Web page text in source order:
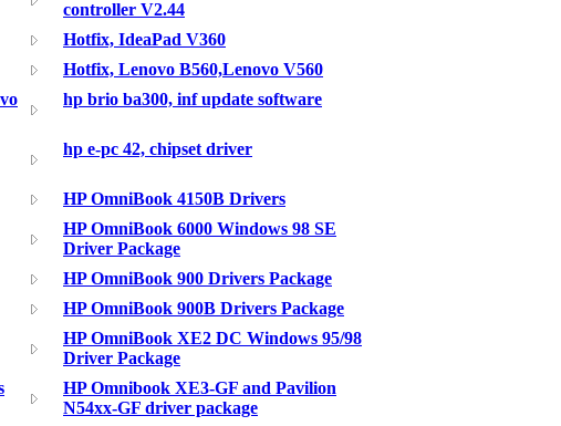
controller V2.44
Hotfix, IdeaPad V360
Hotfix, Lenovo B560,Lenovo V560
hp brio ba300, inf update software
hp e-pc 42, chipset driver
HP OmniBook 4150B Drivers
HP OmniBook 6000 Windows 98 SE
Driver Package
HP OmniBook 900 Drivers Package
HP OmniBook 900B Drivers Package
HP OmniBook XE2 DC Windows 95/98
Driver Package
HP Omnibook XE3-GF and Pavilion
N54xx-GF driver package